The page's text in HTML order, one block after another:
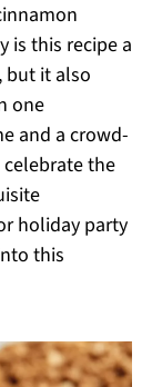
is this recipe a
but it also
one
and a crowd-
the
holiday party
this